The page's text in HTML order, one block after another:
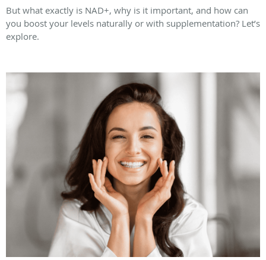
But what exactly is NAD+, why is it important, and how can
you boost your levels naturally or with supplementation? Let’s
explore.